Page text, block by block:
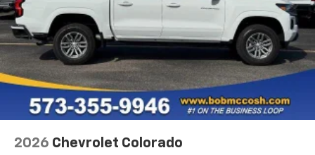
2026 Chevrolet Colorado